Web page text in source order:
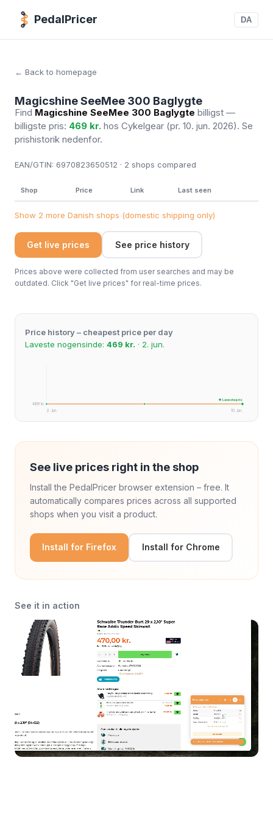
PedalPricer DA
← Back to homepage
Magicshine SeeMee 300 Baglygte
Find Magicshine SeeMee 300 Baglygte billigst —
billigste pris: 469 kr. hos Cykelgear (pr. 10. jun. 2026). Se
prishistorik nedenfor.
EAN/GTIN: 6970823650512 · 2 shops compared
Shop Price Link Last seen
Show 2 more Danish shops (domestic shipping only)
Get live prices See price history
Prices above were collected from user searches and may be
outdated. Click "Get live prices" for real-time prices.
Price history – cheapest price per day
Laveste nogensinde: 469 kr. · 2. jun.
469 kr.
2. jun.
10. jun.
★ Laveste pris
See live prices right in the shop
Install the PedalPricer browser extension – free. It
automatically compares prices across all supported
shops when you visit a product.
Install for Firefox Install for Chrome
See it in action